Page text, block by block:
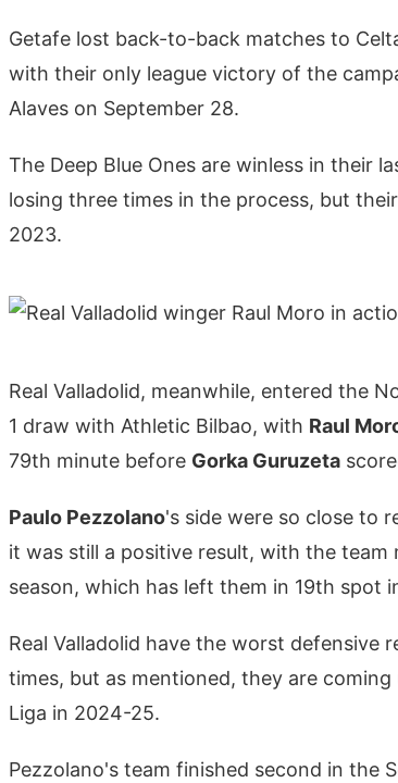
Getafe lost back-to-back matches to
with their only league victory of the
Alaves on September 28.
The Deep Blue Ones are winless in their
losing three times in the process, but
2023.
Real Valladolid, meanwhile, entered the
1 draw with Athletic Bilbao, with Raul
79th minute before Gorka Guruzeta
Paulo Pezzolano's side were so close to
it was still a positive result, with the
season, which has left them in 19th spot
Real Valladolid have the worst defensive
times, but as mentioned, they are
Liga in 2024-25.
Pezzolano's team finished second in the